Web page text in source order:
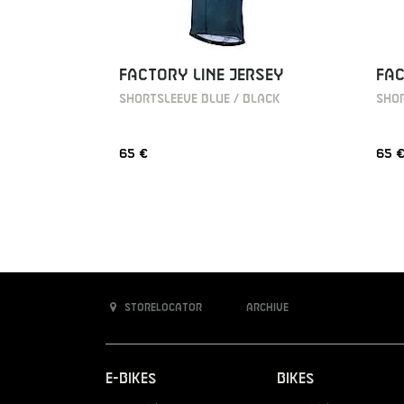
FACTORY LINE JERSEY
SHORTSLEEVE BLUE / BLACK
65 € 65 €
Storelocator Archive
E-Bikes Bikes